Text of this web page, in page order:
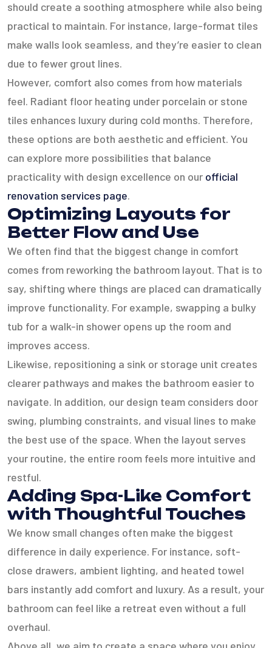
should create a soothing atmosphere while also being
practical to maintain. For instance, large-format tiles
make walls look seamless, and they’re easier to clean
due to fewer grout lines.
However, comfort also comes from how materials
feel. Radiant floor heating under porcelain or stone
tiles enhances luxury during cold months. Therefore,
these options are both aesthetic and efficient. You
can explore more possibilities that balance
practicality with design excellence on our official
renovation services page.
Optimizing Layouts for
Better Flow and Use
We often find that the biggest change in comfort
comes from reworking the bathroom layout. That is to
say, shifting where things are placed can dramatically
improve functionality. For example, swapping a bulky
tub for a walk-in shower opens up the room and
improves access.
Likewise, repositioning a sink or storage unit creates
clearer pathways and makes the bathroom easier to
navigate. In addition, our design team considers door
swing, plumbing constraints, and visual lines to make
the best use of the space. When the layout serves
your routine, the entire room feels more intuitive and
restful.
Adding Spa-Like Comfort
with Thoughtful Touches
We know small changes often make the biggest
difference in daily experience. For instance, soft-
close drawers, ambient lighting, and heated towel
bars instantly add comfort and luxury. As a result, your
bathroom can feel like a retreat even without a full
overhaul.